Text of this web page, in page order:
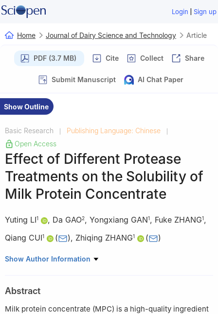
Login | Sign up
Home Journal of Dairy Science and Technology Article
PDF (3.7 MB) Cite Collect Share
Submit Manuscript AI Chat Paper
Show Outline
Basic Research Publishing Language: Chinese
Open Access
Effect of Different Protease
Treatments on the Solubility of
Milk Protein Concentrate
Yuting LI1 , Da GAO2, Yongxiang GAN1, Fuke ZHANG1,
Qiang CUI1 ( ), Zhiqing ZHANG1 ( )
1 College of Food Science, Sichuan Agricultural University, Ya’an
Show Author Information
Abstract
Milk protein concentrate (MPC) is a high-quality ingredient